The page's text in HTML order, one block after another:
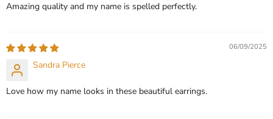
Amazing quality and my name is spelled perfectly.
06/09/2025
Sandra Pierce
Love how my name looks in these beautiful earrings.